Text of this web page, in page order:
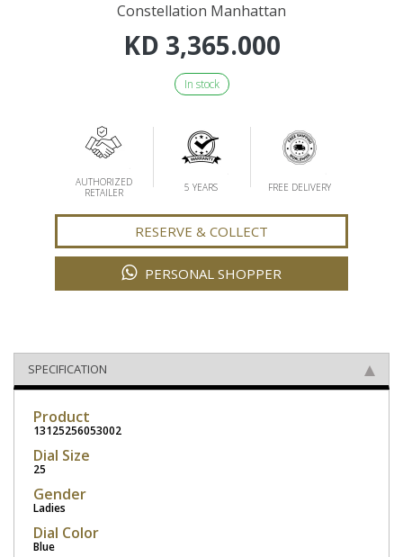
Constellation Manhattan
KD 3,365.000
In stock
AUTHORIZED
RETAILER
5 YEARS FREE DELIVERY
RESERVE & COLLECT
PERSONAL SHOPPER
SPECIFICATION
Product
13125256053002
Dial Size
25
Gender
Ladies
Dial Color
Blue